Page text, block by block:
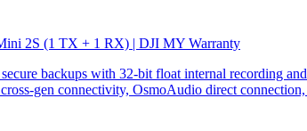
2S (1 TX + 1 RX) | DJI MY Warranty
backups with 32-bit float internal recording
gen connectivity, OsmoAudio direct connection,